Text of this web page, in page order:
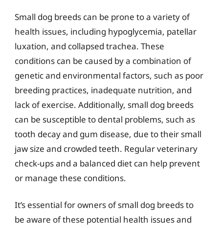
Small dog breeds can be prone to a variety of
health issues, including hypoglycemia, patellar
luxation, and collapsed trachea. These
conditions can be caused by a combination of
genetic and environmental factors, such as poor
breeding practices, inadequate nutrition, and
lack of exercise. Additionally, small dog breeds
can be susceptible to dental problems, such as
tooth decay and gum disease, due to their small
jaw size and crowded teeth. Regular veterinary
check-ups and a balanced diet can help prevent
or manage these conditions.
It’s essential for owners of small dog breeds to
be aware of these potential health issues and